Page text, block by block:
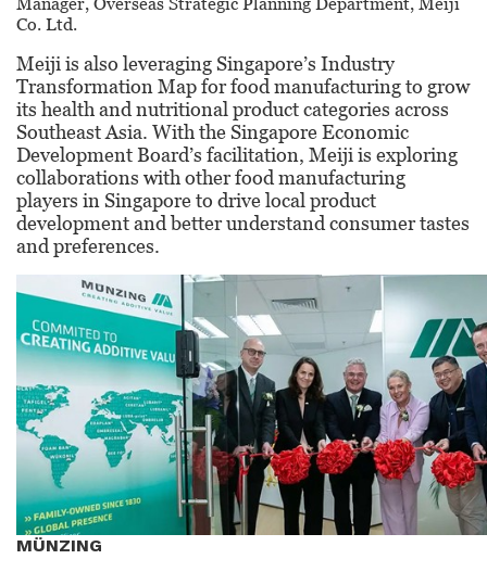
Co. Ltd.
Meiji is also leveraging Singapore’s Industry
Transformation Map for food manufacturing to grow
its health and nutritional product categories across
Southeast Asia. With the Singapore Economic
Development Board’s facilitation, Meiji is exploring
collaborations with other food manufacturing
players in Singapore to drive local product
development and better understand consumer tastes
and preferences.
MÜNZING